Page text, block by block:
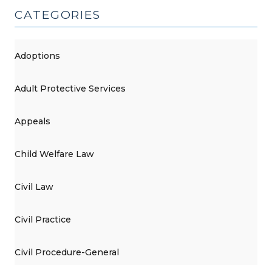
CATEGORIES
Adoptions
Adult Protective Services
Appeals
Child Welfare Law
Civil Law
Civil Practice
Civil Procedure-General